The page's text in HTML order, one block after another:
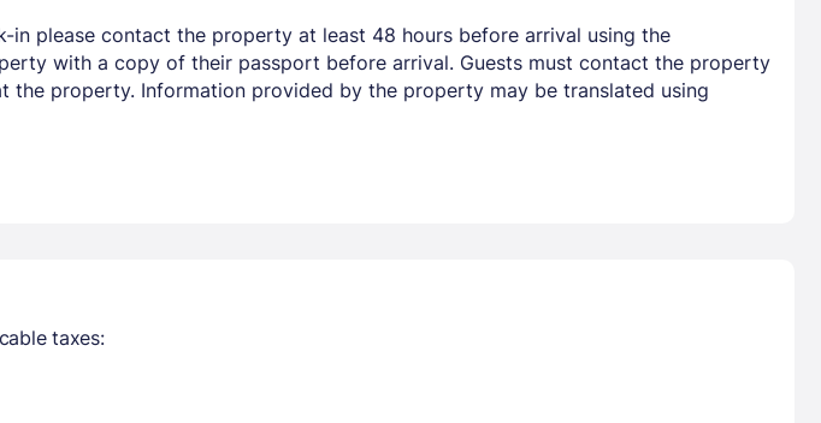
please contact the property at least 48 hours before arrival using the
with a copy of their passport before arrival. Guests must contact the property
property. Information provided by the property may be translated using
taxes: